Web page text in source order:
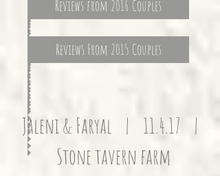
Jaleni & Faryal | 11.4.17 |
Stone tavern farm
Reviews from 2016 Couples
Reviews From 2015 Couples